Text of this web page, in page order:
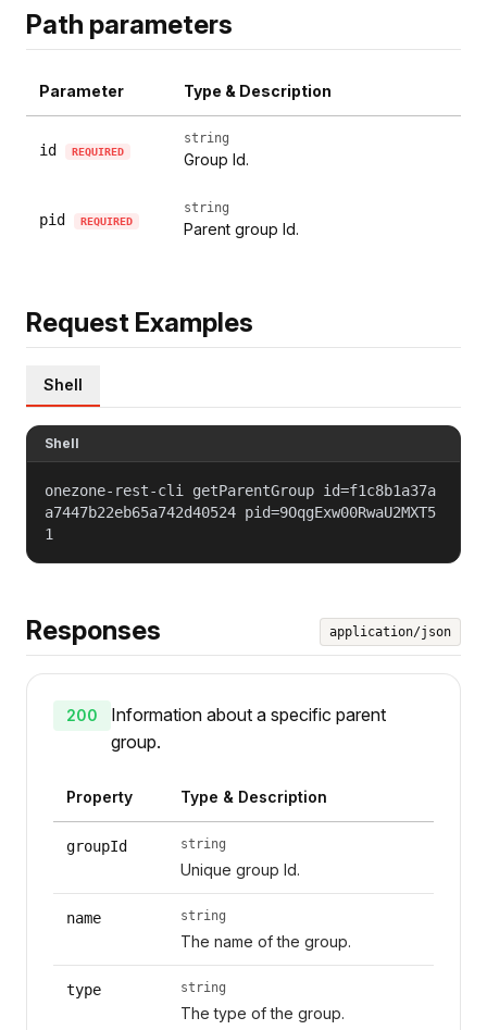
Path parameters
Parameter Type & Description
id REQUIRED
string
Group Id.
pid REQUIRED
string
Parent group Id.
Request Examples
Shell
Shell
onezone-rest-cli getParentGroup id=f1c8b1a37a
a7447b22eb65a742d40524 pid=9OqgExw00RwaU2MXT5
1
Responses application/json
200
Information about a specific parent
group.
Property Type & Description
groupId string
Unique group Id.
name string
The name of the group.
type string
The type of the group.